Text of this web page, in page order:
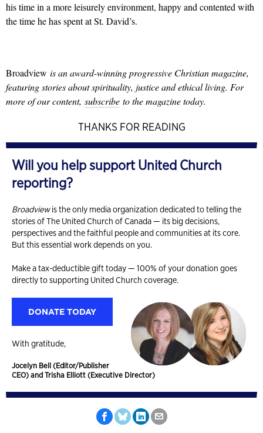
his time in a more leisurely environment, happy and contented with
the time he has spent at St. David’s.
Broadview is an award-winning progressive Christian magazine,
featuring stories about spirituality, justice and ethical living. For
more of our content, subscribe to the magazine today.
THANKS FOR READING
Will you help support United Church
reporting?
Broadviewis the only media organization dedicated to telling the
stories of The United Church of Canada — its big decisions,
perspectives and the faithful people and communities at its core.
But this essential work depends on you.
Make a tax-deductible gift today — 100% of your donation goes
directly to supporting United Church coverage.
DONATE TODAY
With gratitude,
Jocelyn Bell (Editor/Publisher
CEO) and Trisha Elliott (Executive Director)